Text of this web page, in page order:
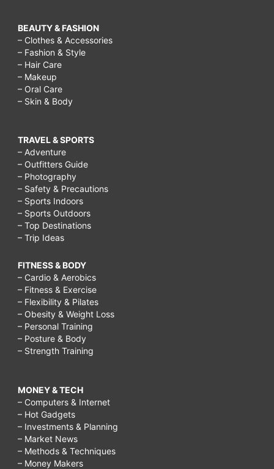
BEAUTY & FASHION
– Clothes & Accessories
– Fashion & Style
– Hair Care
– Makeup
– Oral Care
– Skin & Body
TRAVEL & SPORTS
– Adventure
– Outfitters Guide
– Photography
– Safety & Precautions
– Sports Indoors
– Sports Outdoors
– Top Destinations
– Trip Ideas
FITNESS & BODY
– Cardio & Aerobics
– Fitness & Exercise
– Flexibility & Pilates
– Obesity & Weight Loss
– Personal Training
– Posture & Body
– Strength Training
MONEY & TECH
– Computers & Internet
– Hot Gadgets
– Investments & Planning
– Market News
– Methods & Techniques
– Money Makers